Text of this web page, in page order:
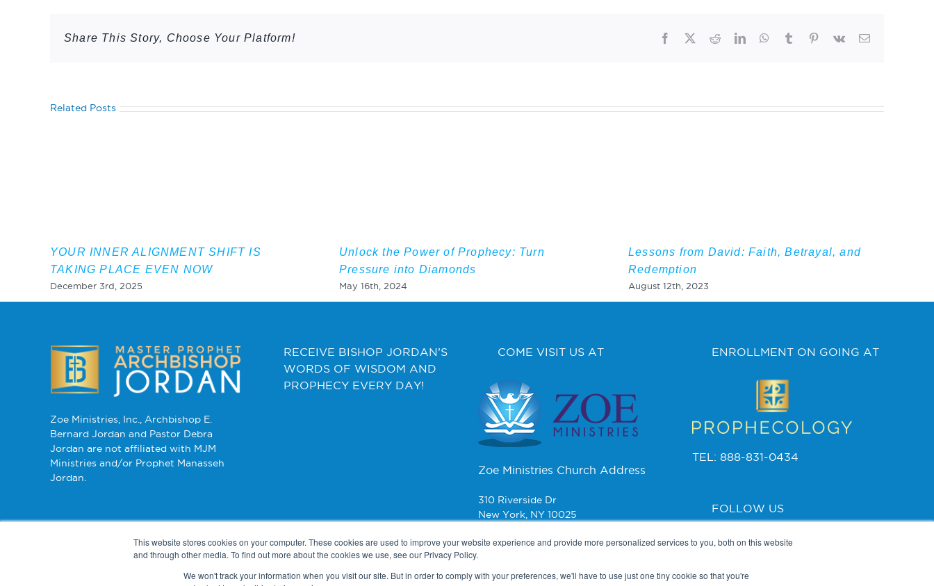
This website stores cookies on your computer. These cookies are used to improve your website experience and provide more personalized services to you, both on this website
and through other media. To find out more about the cookies we use, see our Privacy Policy.
We won't track your information when you visit our site. But in order to comply with your preferences, we'll have to use just one tiny cookie so that you're
Share This Story, Choose Your Platform! Facebook
TwitterRedditLinkedInWhatsApp
Tumblr Pinterest
Vk Email
Related Posts
YOUR INNER ALIGNMENT SHIFT IS
TAKING PLACE EVEN NOW
December 3rd, 2025
Unlock the Power of Prophecy: Turn
Pressure into Diamonds
May 16th, 2024
Lessons from David: Faith, Betrayal, and
Redemption
August 12th, 2023
Zoe Ministries, Inc., Archbishop E.
Bernard Jordan and Pastor Debra
Jordan are not affiliated with MJM
Ministries and/or Prophet Manasseh
Jordan.
RECEIVE BISHOP JORDAN’S
WORDS OF WISDOM AND
PROPHECY EVERY DAY!
COME VISIT US AT
Zoe Ministries Church Address
310 Riverside Dr
New York, NY 10025
CONTACT
Zoe Ministries
ENROLLMENT ON GOING AT
TEL: 888-831-0434
FOLLOW US